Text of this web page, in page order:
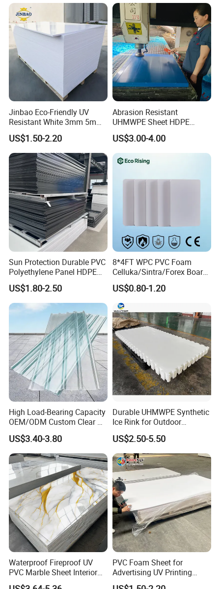
Jinbao Eco-Friendly UV
Resistant White 3mm 5mm
Sintra Forex Foamex
1220X2440mm Lightweight
PVC Foam Board for UV
Printing Outdoor Advertising
Signage
US$1.50-2.20
Abrasion Resistant
UHMWPE Sheet HDPE
Sheet Engineering Plastic
China Manufacturer
US$3.00-4.00
Sun Protection Durable PVC
Polyethylene Panel HDPE
Plastic Sheet
US$1.80-2.50
8*4FT WPC PVC Foam
Celluka/Sintra/Forex Board
Sheet for
Furniture/Cabinet/Signage/
Displays with High Density
US$0.80-1.20
High Load-Bearing Capacity
OEM/ODM Custom Clear PC
Corrugated Sheet for
Charging Station
US$3.40-3.80
Durable UHMWPE Synthetic
Ice Rink for Outdoor
Recreation
US$2.50-5.50
Waterproof Fireproof UV
PVC Marble Sheet Interior
Exterior Decorative Wall
PVC Foam Sheet for
Advertising UV Printing
Engraving Forex Expanded